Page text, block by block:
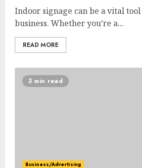
Indoor signage can be a vital
business. Whether you’re a...
READ MORE
3 min read
Business/Advertising